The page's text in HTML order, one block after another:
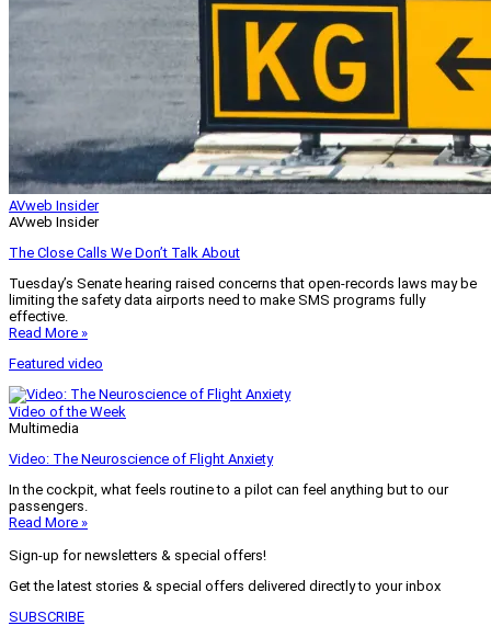
AVweb Insider
AVweb Insider
The Close Calls We Don’t Talk About
Tuesday’s Senate hearing raised concerns that open-records laws may be
limiting the safety data airports need to make SMS programs fully
effective.
Read More »
Featured video
Video of the Week
Multimedia
Video: The Neuroscience of Flight Anxiety
In the cockpit, what feels routine to a pilot can feel anything but to our
passengers.
Read More »
Sign-up for newsletters & special offers!
Get the latest stories & special offers delivered directly to your inbox
SUBSCRIBE